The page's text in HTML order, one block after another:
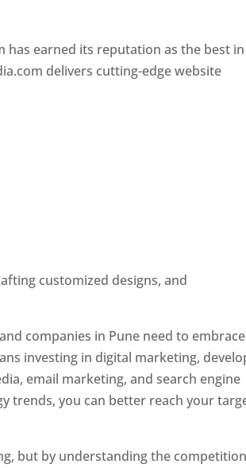
has earned its reputation as the best
delivers cutting-edge website
customized designs, and
companies in Pune need to embrace
investing in digital marketing,
email marketing, and search engine
trends, you can better reach your
but by understanding the